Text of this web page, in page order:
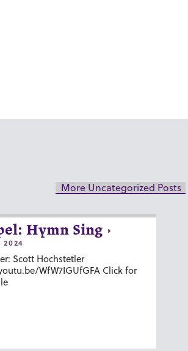
More Uncategorized Posts
Hymn Sing
2024
Scott Hochstetler
WfW7IGUfGFA Click for